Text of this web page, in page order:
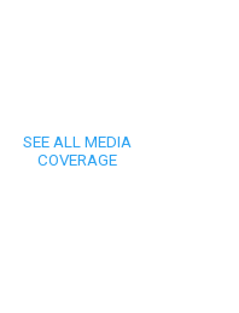
SEE ALL MEDIA
COVERAGE